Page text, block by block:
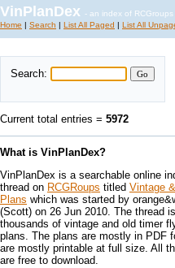
VinPlanDex - an index of
Home | Search | List All Paged | List All
Search:
Current total entries = 5972
What is VinPlanDex?
VinPlanDex is a searchable online
thread on RCGRoups titled Vintage
Plans which was started by
(Scott) on 26 Jun 2010. The thread
thousands of vintage and old timer
plans. The plans are mostly in PDF
are mostly printable at full size. All
are free to download.